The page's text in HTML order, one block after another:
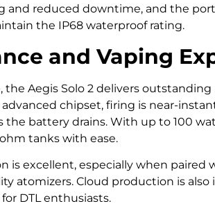
and reduced downtime, and the
the IP68 waterproof rating.
and Vaping
the Aegis Solo 2 delivers
advanced chipset, firing is near-
the battery drains. With up to 100
tanks with ease.
is excellent, especially when paired
atomizers. Cloud production is also
DTL enthusiasts.